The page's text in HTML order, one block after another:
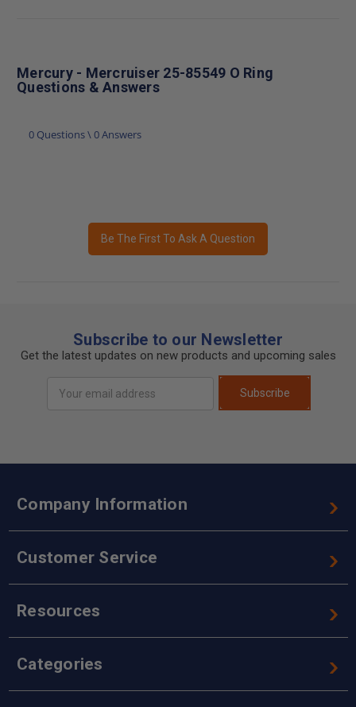
Mercury - Mercruiser 25-85549 O Ring
Questions & Answers
0 Questions \ 0 Answers
Be The First To Ask A Question
Subscribe to our Newsletter
Get the latest updates on new products and upcoming sales
Address
Subscribe
Company Information
Customer Service
Resources
Categories